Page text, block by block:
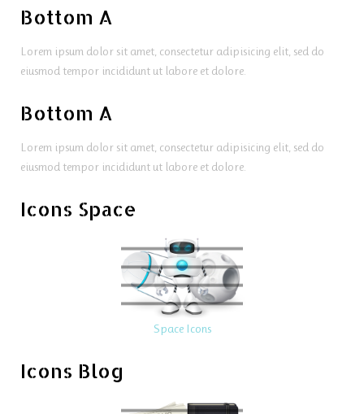
Bottom A
Lorem ipsum dolor sit amet, consectetur adipisicing elit, sed do
eiusmod tempor incididunt ut labore et dolore.
Bottom A
Lorem ipsum dolor sit amet, consectetur adipisicing elit, sed do
eiusmod tempor incididunt ut labore et dolore.
Icons Space
Space Icons
Icons Blog